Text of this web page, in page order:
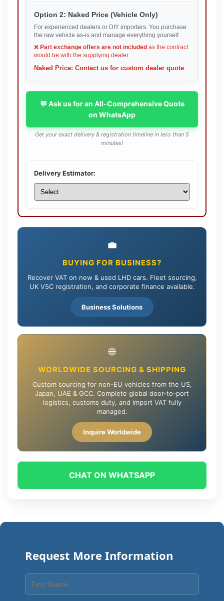
Option 2: Naked Price (Vehicle Only)
For experienced dealers or DIY importers. You purchase
the raw vehicle as-is and manage everything yourself.
❌ Part exchange offers are not included as the contract
would be with the supplying dealer.
Naked Price: Contact us for custom dealer quote
💬 Ask us for an All-Comprehensive Quote
on WhatsApp
Get your exact delivery & registration timeline in less than 5
minutes!
Delivery Estimator:
💼
BUYING FOR BUSINESS?
Recover VAT on new & used LHD cars. Fleet sourcing,
UK V5C registration, and corporate finance available.
Business Solutions
🌐
WORLDWIDE SOURCING & SHIPPING
Custom sourcing for non-EU vehicles from the US,
Japan, UAE & GCC. Complete global door-to-port
logistics, customs duty, and import VAT fully
managed.
Inquire Worldwide
CHAT ON WHATSAPP
Request More Information